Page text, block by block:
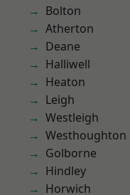
Bolton
Atherton
Deane
Halliwell
Heaton
Leigh
Westleigh
Westhoughton
Golborne
Hindley
Horwich